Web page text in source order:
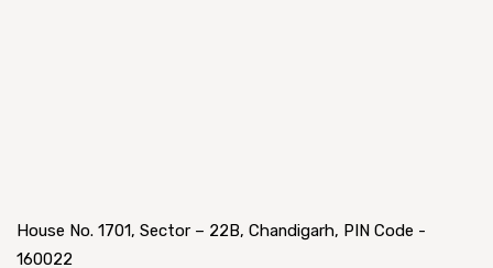
House No. 1701, Sector – 22B, Chandigarh, PIN Code -
160022